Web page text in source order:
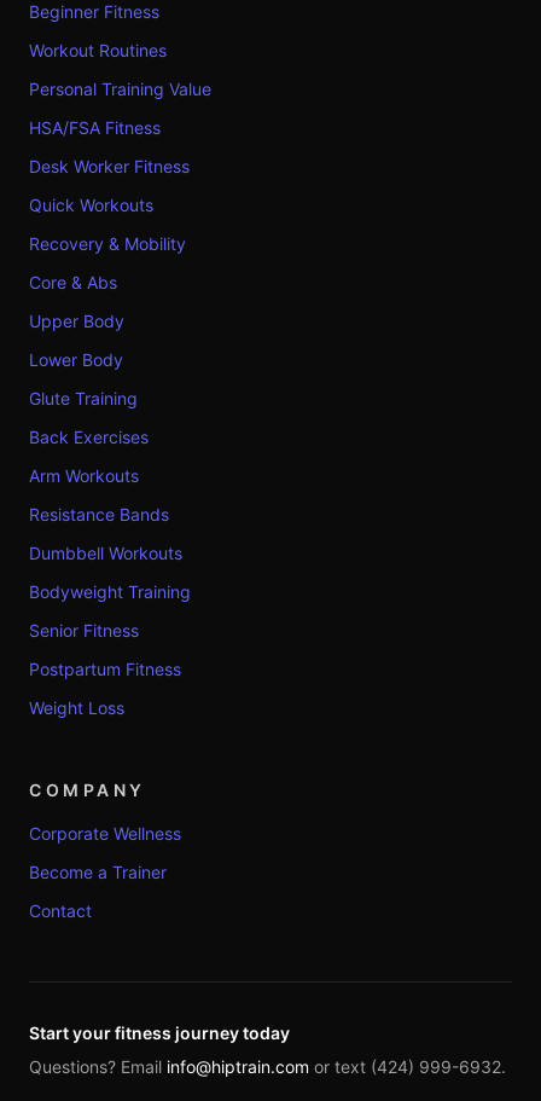
Beginner Fitness
Workout Routines
Personal Training Value
HSA/FSA Fitness
Desk Worker Fitness
Quick Workouts
Recovery & Mobility
Core & Abs
Upper Body
Lower Body
Glute Training
Back Exercises
Arm Workouts
Resistance Bands
Dumbbell Workouts
Bodyweight Training
Senior Fitness
Postpartum Fitness
Weight Loss
COMPANY
Corporate Wellness
Become a Trainer
Contact
Start your fitness journey today
Questions? Email info@hiptrain.com or text (424) 999-6932.